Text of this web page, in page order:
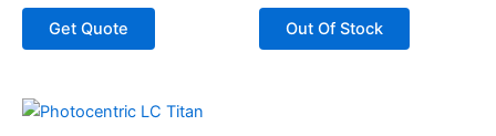
Get Quote Out Of Stock